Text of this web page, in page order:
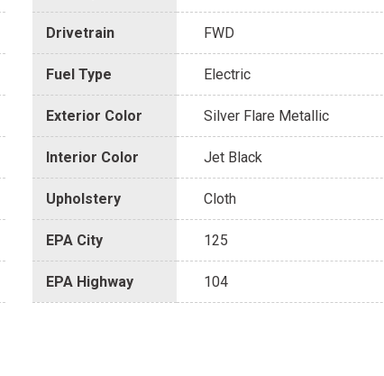
Drivetrain FWD
Fuel Type Electric
Exterior Color Silver Flare Metallic
Interior Color Jet Black
Upholstery Cloth
EPA City 125
EPA Highway 104